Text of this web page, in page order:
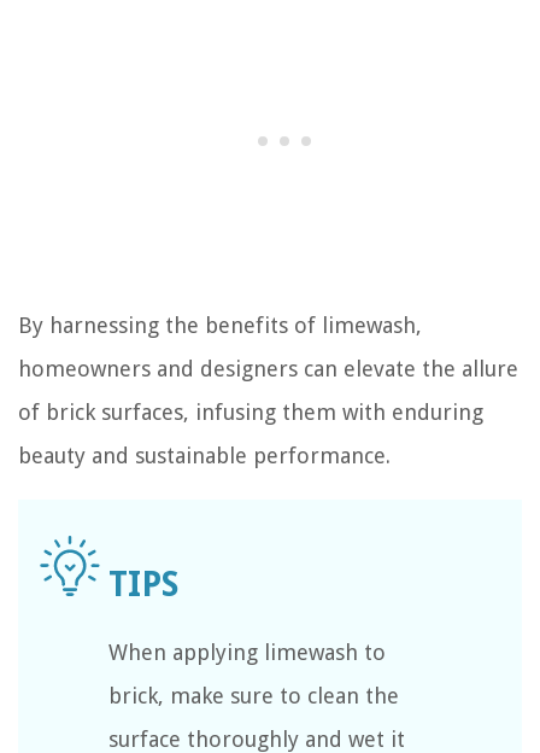
By harnessing the benefits of limewash,
homeowners and designers can elevate the allure
of brick surfaces, infusing them with enduring
beauty and sustainable performance.
When applying limewash to
brick, make sure to clean the
surface thoroughly and wet it